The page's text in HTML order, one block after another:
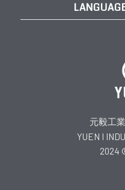
元毅工
YUEN I
2024